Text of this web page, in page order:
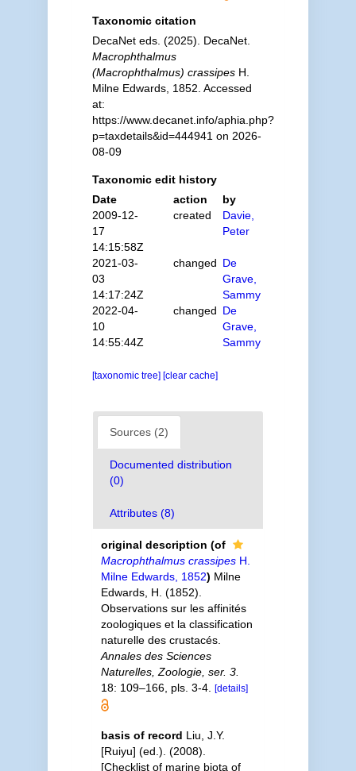
Taxonomic citation
DecaNet eds. (2025). DecaNet.
Macrophthalmus
(Macrophthalmus) crassipesH.
Milne Edwards, 1852. Accessed
at:
https://www.decanet.info/aphia.php?
p=taxdetails&id=444941 on 2026-
08-09
Taxonomic edit history
Date
action
by
2009-12-
17
14:15:58Z
created
Davie,
Peter
2021-03-
03
14:17:24Z
changed De
Grave,
Sammy
2022-04-
10
14:55:44Z
changed De
Grave,
Sammy
[taxonomic tree] [clear cache]
Sources (2)
Documented distribution
(0)
Attributes (8)
original description (of
Macrophthalmus crassipesH.
Milne Edwards, 1852) Milne
Edwards, H. (1852).
Observations sur les affinités
zoologiques et la classification
naturelle des crustacés.
Annales des Sciences
Naturelles, Zoologie, ser. 3.
18: 109–166, pls. 3-4.
[details]
basis of record Liu, J.Y.
[Ruiyu] (ed.). (2008).
[Checklist of marine biota of